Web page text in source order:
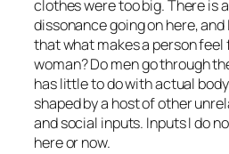
clothes were too big. There is
dissonance going on here,
that what makes a person feel
woman? Do men go through
has little to do with actual
shaped by a host of other
and social inputs. Inputs I do
here or now.